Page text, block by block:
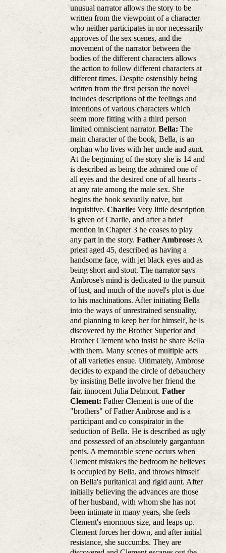
unusual narrator allows the story to be
written from the viewpoint of a character
who neither participates in nor necessarily
approves of the sex scenes, and the
movement of the narrator between the
bodies of the different characters allows
the action to follow different characters at
different times. Despite ostensibly being
written from the first person the novel
includes descriptions of the feelings and
intentions of various characters which
seem more fitting with a third person
limited omniscient narrator.Bella: The
main character of the book, Bella, is an
orphan who lives with her uncle and aunt.
At the beginning of the story she is 14 and
is described as being the admired one of
all eyes and the desired one of all hearts -
at any rate among the male sex. She
begins the book sexually naive, but
inquisitive.Charlie: Very little description
is given of Charlie, and after a brief
mention in Chapter 3 he ceases to play
any part in the story.Father Ambrose: A
priest aged 45, described as having a
handsome face, with jet black eyes and as
being short and stout. The narrator says
Ambrose's mind is dedicated to the pursuit
of lust, and much of the novel's plot is due
to his machinations. After initiating Bella
into the ways of unrestrained sensuality,
and planning to keep her for himself, he is
discovered by the Brother Superior and
Brother Clement who insist he share Bella
with them. Many scenes of multiple acts
of all varieties ensue. Ultimately, Ambrose
decides to expand the circle of debauchery
by insisting Belle involve her friend the
fair, innocent Julia Delmont.Father
Clement: Father Clement is one of the
"brothers" of Father Ambrose and is a
participant and co conspirator in the
seduction of Bella. He is described as ugly
and possessed of an absolutely gargantuan
penis. A memorable scene occurs when
Clement mistakes the bedroom he believes
is occupied by Bella, and throws himself
on Bella's puritanical and rigid aunt. After
initially believing the advances are those
of her husband, with whom she has not
been intimate in many years, she feels
Clement's enormous size, and leaps up.
Clement forces her down, and after initial
resistance, she succumbs. They are